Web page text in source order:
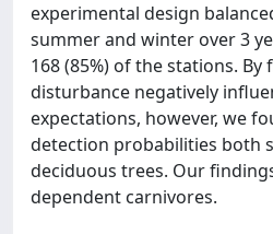
experimental design
summer and winter over 3
168 (85%) of the stations.
disturbance negatively
expectations, however, we
detection probabilities both
deciduous trees. Our
dependent carnivores.